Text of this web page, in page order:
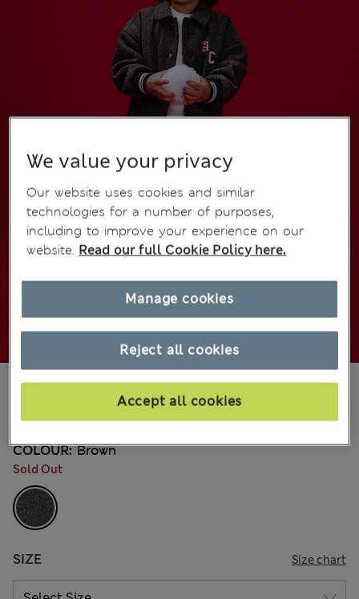
€44,00 All prices include Tax & Duties
COLOUR: Brown
Sold Out
SIZE Size chart
We value your privacy
Our website uses cookies and similar
technologies for a number of purposes,
including to improve your experience on our
website. Read our full Cookie Policy here.
Reject all cookies
Accept all cookies
Manage cookies